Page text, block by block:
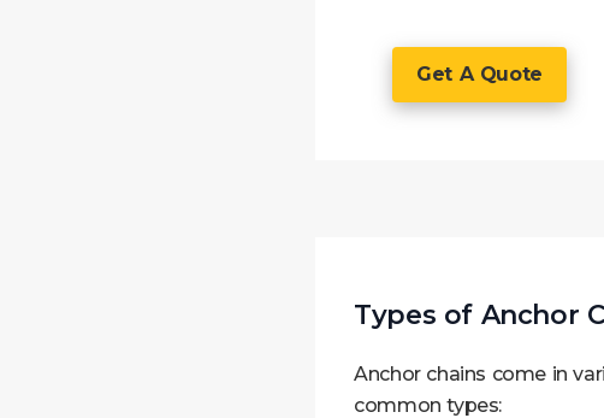
Get A Quote
Types of Anchor
Anchor chains come in
common types: